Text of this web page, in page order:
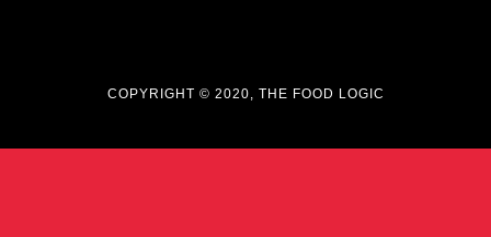
COPYRIGHT © 2020, THE FOOD LOGIC